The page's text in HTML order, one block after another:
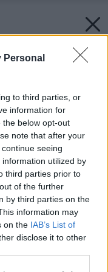
Personal
to third parties, or
information for
the below opt-out
note that after your
seeing
utilized by
third parties prior to
of the further
by third parties on the
information may
on the IAB’s List of
disclose it to other